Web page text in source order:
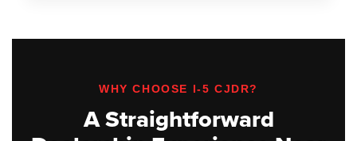
WHY CHOOSE I-5 CJDR?
A Straightforward